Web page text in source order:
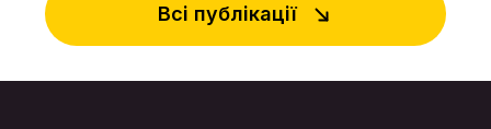
геополітичну стратегію, що
пострадянського простору.
побудови «енергетичної дуги» з
залежність від Москви помітно
зменшується. Столиці регіону – на
прикладі агресії Росії проти
власні ризики і системно
Всі публікації